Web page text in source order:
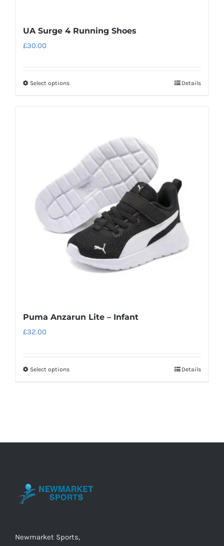
UA Surge 4 Running Shoes
£30.00
Select optionsThis
options
may
be
chosen
on
the
product
page
Details
Puma Anzarun Lite – Infant
£32.00
Select optionsThis
The
chosen
product
Details
Newmarket Sports,